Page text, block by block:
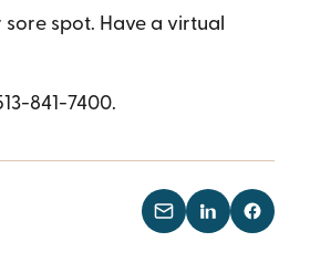
spot. Have a virtual
841-7400.